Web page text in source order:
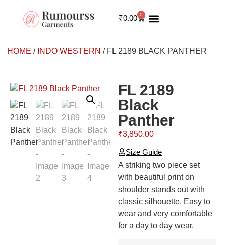
₹0.00 0
HOME / INDO WESTERN / FL 2189 BLACK PANTHER
FL 2189
Black
Panther
₹3,850.00
Size Guide
A striking two piece set
with beautiful print on
shoulder stands out with
classic silhouette. Easy to
wear and very comfortable
for a day to day wear.